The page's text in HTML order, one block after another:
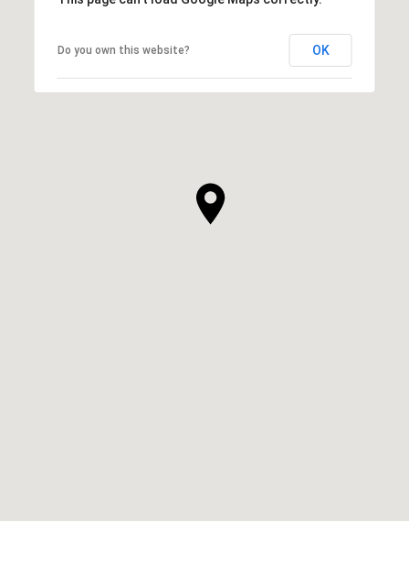
Do you own this website? OK